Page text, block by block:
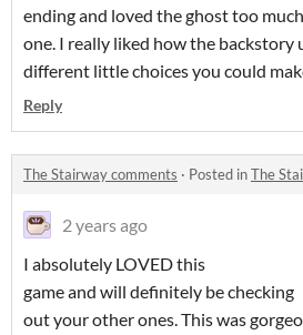
ending and loved the ghost too
one. I really liked how the backstory
different little choices you could
Reply
The Stairway comments · Posted inThe
2 years ago
I absolutely LOVED this
game and will definitely be checking
out your other ones. This was